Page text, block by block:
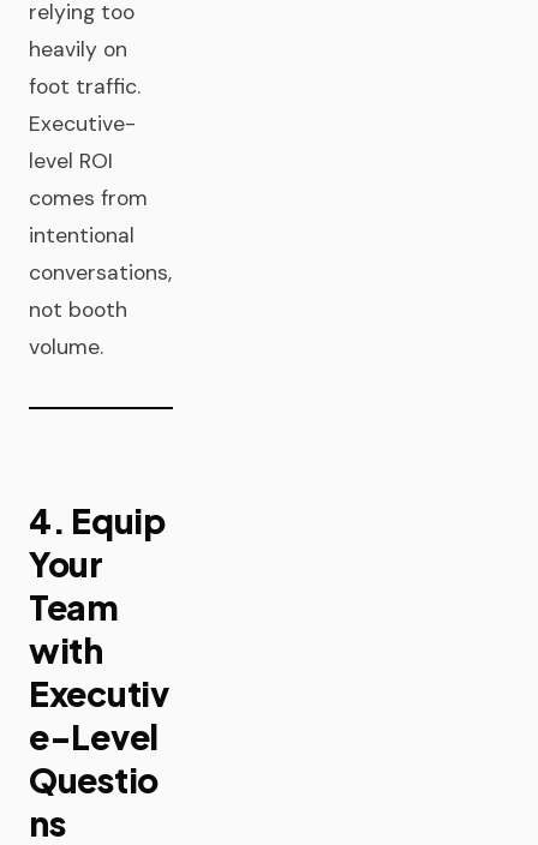
relying too
heavily on
foot traffic.
Executive-
level ROI
comes from
intentional
conversations,
not booth
volume.
4. Equip
Your
Team
with
Executiv
e-Level
Questio
ns